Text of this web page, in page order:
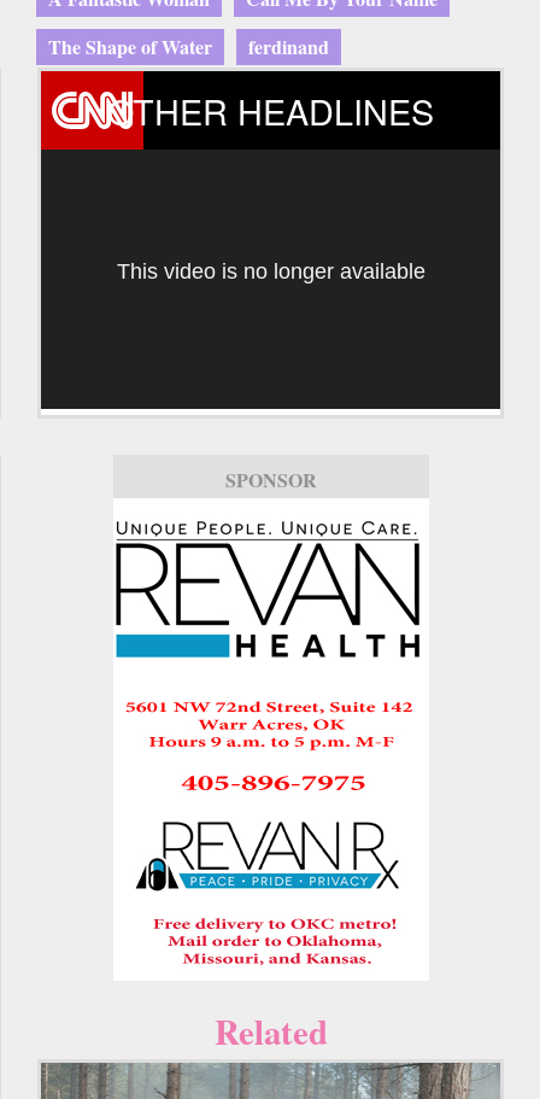
The Shape of Water
ferdinand
OTHER HEADLINES
This video is no longer available
SPONSOR
Related